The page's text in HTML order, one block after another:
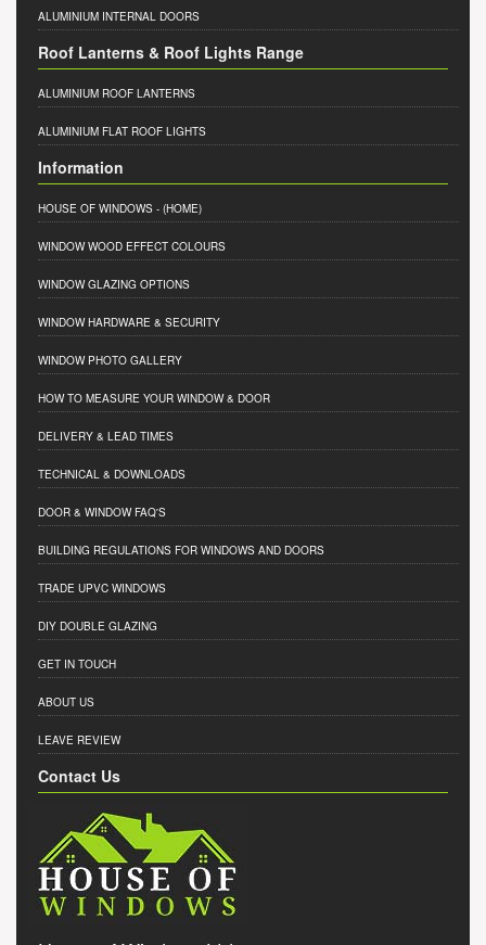
ALUMINIUM INTERNAL DOORS
Roof Lanterns & Roof Lights Range
ALUMINIUM ROOF LANTERNS
ALUMINIUM FLAT ROOF LIGHTS
Information
HOUSE OF WINDOWS - (HOME)
WINDOW WOOD EFFECT COLOURS
WINDOW GLAZING OPTIONS
WINDOW HARDWARE & SECURITY
WINDOW PHOTO GALLERY
HOW TO MEASURE YOUR WINDOW & DOOR
DELIVERY & LEAD TIMES
TECHNICAL & DOWNLOADS
DOOR & WINDOW FAQ'S
BUILDING REGULATIONS FOR WINDOWS AND DOORS
TRADE UPVC WINDOWS
DIY DOUBLE GLAZING
GET IN TOUCH
ABOUT US
LEAVE REVIEW
Contact Us